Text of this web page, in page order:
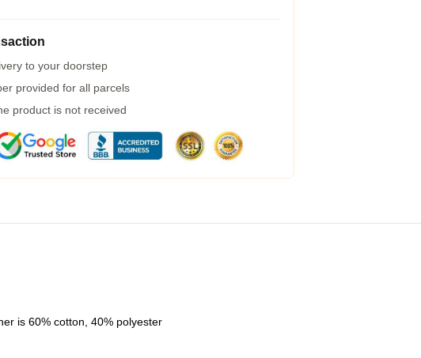
to your doorstep
provided for all parcels
product is not received
is 60% cotton, 40% polyester